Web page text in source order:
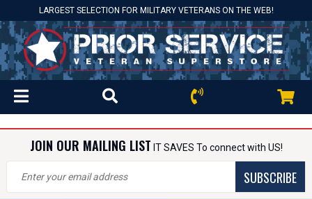
LARGEST SELECTION FOR MILITARY VETERANS ON THE WEB!
JOIN OUR MAILING LIST IT SAVES To connect with US!
SUBSCRIBE